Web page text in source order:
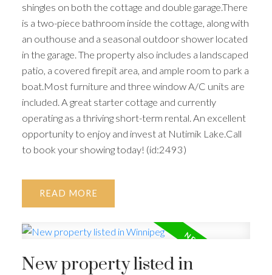
shingles on both the cottage and double garage.There
is a two-piece bathroom inside the cottage, along with
an outhouse and a seasonal outdoor shower located
in the garage. The property also includes a landscaped
patio, a covered firepit area, and ample room to park a
boat.Most furniture and three window A/C units are
included. A great starter cottage and currently
operating as a thriving short-term rental. An excellent
opportunity to enjoy and invest at Nutimik Lake.Call
to book your showing today! (id:2493)
READ
New property listed in